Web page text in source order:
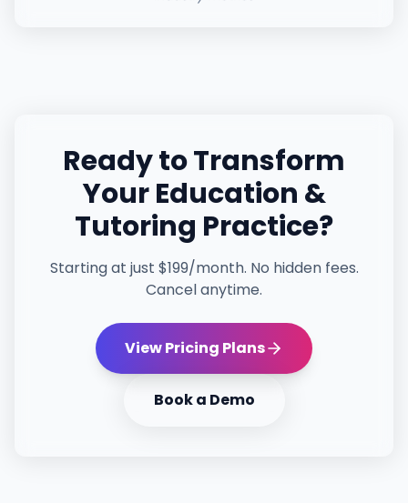
Ready to Transform
YourEducation &
Tutoring Practice?
Starting at just $199/month. No hidden fees.
Cancel anytime.
View Pricing Plans
Book a Demo